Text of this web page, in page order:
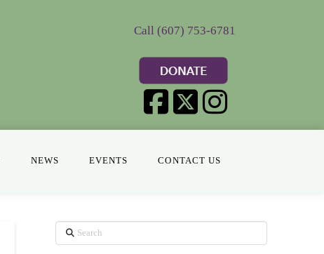
Call (607) 753-6781
NEWS EVENTS CONTACT US
Search